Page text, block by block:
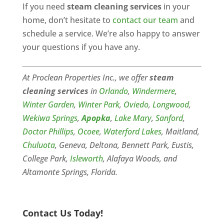
If you need steam cleaning servicesin your
home, don’t hesitate to contact our team and
schedule a service. We’re also happy to answer
your questions if you have any.
At Proclean Properties Inc., we offersteam
cleaning services in Orlando, Windermere,
Winter Garden, Winter Park, Oviedo, Longwood,
Wekiwa Springs,Apopka, Lake Mary, Sanford,
Doctor Phillips, Ocoee, Waterford Lakes, Maitland,
Chuluota, Geneva, Deltona, Bennett Park, Eustis,
College Park, Isleworth, Alafaya Woods, and
Altamonte Springs, Florida.
Contact Us Today!